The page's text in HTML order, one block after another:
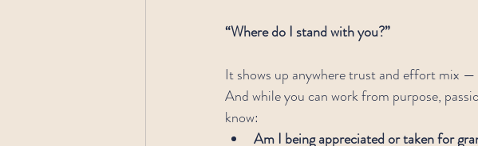
“Where do I stand with you?”
It shows up anywhere trust and effort mix
And while you can work from purpose,
know:
Am I being appreciated or taken for